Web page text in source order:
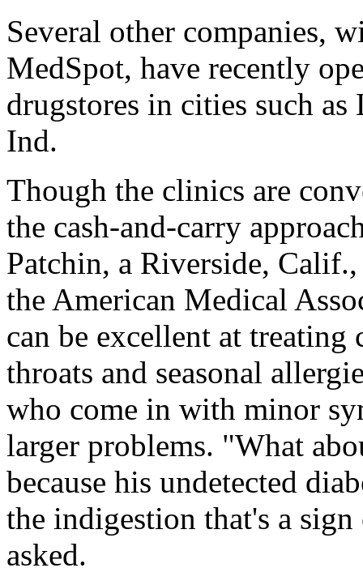
Several other companies,
MedSpot, have recently
drugstores in cities such
Ind.
Though the clinics are
the cash-and-carry
Patchin, a Riverside,
the American Medical
can be excellent at treating
throats and seasonal
who come in with minor
larger problems. "What
because his undetected
the indigestion that's a
asked.